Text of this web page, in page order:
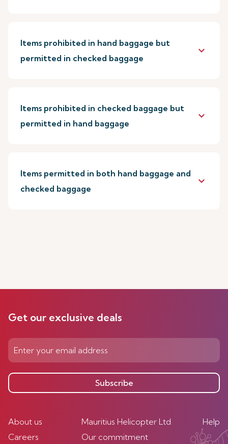
Items prohibited in hand baggage but
permitted in checked baggage
keyboard_arrow_down
Items prohibited in checked baggage but
permitted in hand baggage
keyboard_arrow_down
Items permitted in both hand baggage and
checked baggage
keyboard_arrow_down
Get our exclusive deals
Subscribe
About us
Careers
Mauritius Helicopter Ltd
Our commitment
Help